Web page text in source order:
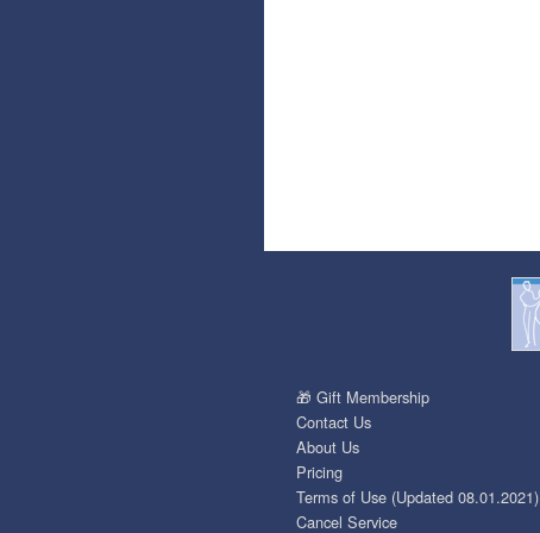
🎁 Gift Membership
Contact Us
About Us
Pricing
Terms of Use (Updated 08.01.2021)
Cancel Service